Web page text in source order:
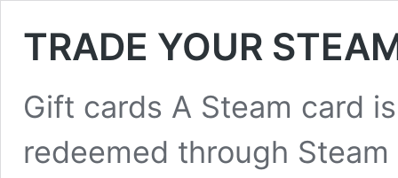
TRADE YOUR
Gift cards A Steam card
redeemed through